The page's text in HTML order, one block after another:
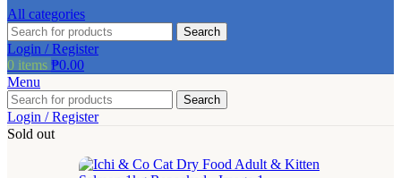
All categories
Search
Login / Register
0 items ₱0.00
Menu
Search
Login / Register
Sold out